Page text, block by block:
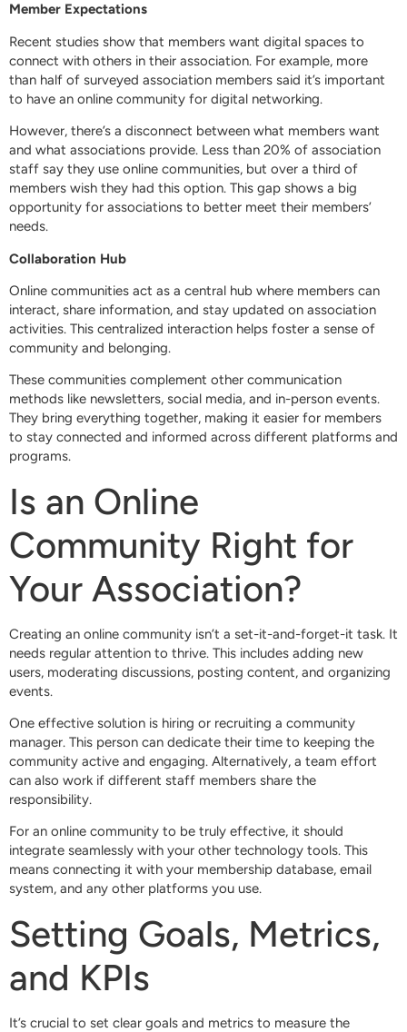
Member Expectations
Recent studies show that members want digital spaces to
connect with others in their association. For example, more
than half of surveyed association members said it’s important
to have an online community for digital networking.
However, there’s a disconnect between what members want
and what associations provide. Less than 20% of association
staff say they use online communities, but over a third of
members wish they had this option. This gap shows a big
opportunity for associations to better meet their members’
needs.
Collaboration Hub
Online communities act as a central hub where members can
interact, share information, and stay updated on association
activities. This centralized interaction helps foster a sense of
community and belonging.
These communities complement other communication
methods like newsletters, social media, and in-person events.
They bring everything together, making it easier for members
to stay connected and informed across different platforms and
programs.
Is an Online
Community Right for
Your Association?
Creating an online community isn’t a set-it-and-forget-it task. It
needs regular attention to thrive. This includes adding new
users, moderating discussions, posting content, and organizing
events.
One effective solution is hiring or recruiting a community
manager. This person can dedicate their time to keeping the
community active and engaging. Alternatively, a team effort
can also work if different staff members share the
responsibility.
For an online community to be truly effective, it should
integrate seamlessly with your other technology tools. This
means connecting it with your membership database, email
system, and any other platforms you use.
Setting Goals, Metrics,
and KPIs
It’s crucial to set clear goals and metrics to measure the